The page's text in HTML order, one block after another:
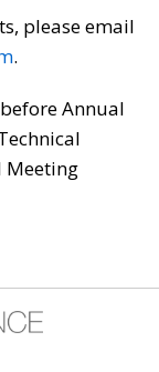
please email
.
Annual
Meeting